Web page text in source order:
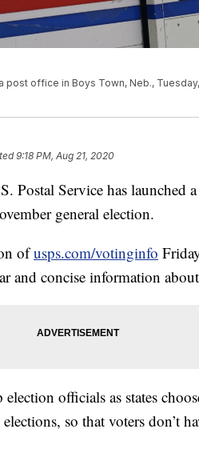
office in Boys Town, Neb., Tuesday,
9:18 PM, Aug 21, 2020
Service has launched
general election.
ofusps.com/votinginfo
and concise information
officials as states
so that voters don’t